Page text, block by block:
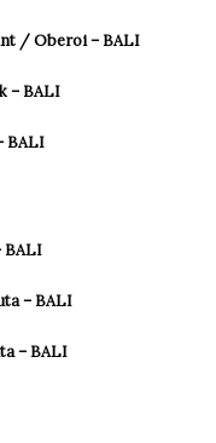
/ Oberoi – BALI
– BALI
BALI
BALI
– BALI
– BALI